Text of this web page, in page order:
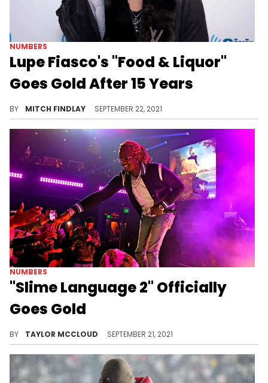
NUMBERS
Lupe Fiasco's "Food & Liquor"
Goes Gold After 15 Years
BY MITCH FINDLAY SEPTEMBER 22, 2021
NUMBERS
"Slime Language 2" Officially
Goes Gold
BY TAYLOR MCCLOUD SEPTEMBER 21, 2021